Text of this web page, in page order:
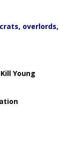
overlords,
Young